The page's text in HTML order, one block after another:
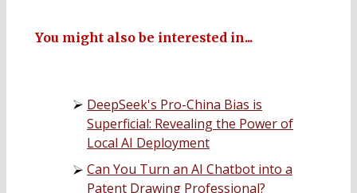
You might also be interested in...
DeepSeek's Pro-China Bias is
Superficial: Revealing the Power of
Local AI Deployment
Can You Turn an AI Chatbot into a
Patent Drawing Professional?